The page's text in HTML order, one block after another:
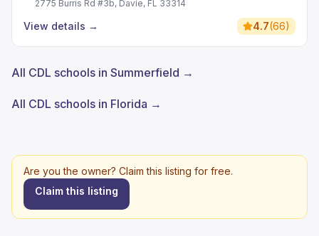
2775 Burris Rd #3b, Davie, FL 33314
View details → 4.7(66)
All CDL schools in Summerfield →
All CDL schools in Florida →
Are you the owner? Claim this listing for free.
Claim this listing